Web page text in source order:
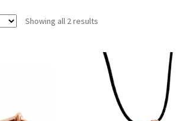
Showing all 2 results